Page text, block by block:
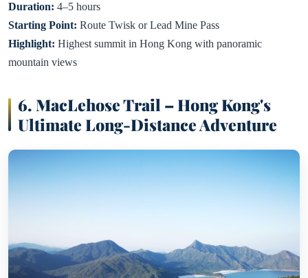
Duration: 4–5 hours
Starting Point: Route Twisk or Lead Mine Pass
Highlight: Highest summit in Hong Kong with panoramic
mountain views
6. MacLehose Trail – Hong Kong's
Ultimate Long-Distance Adventure